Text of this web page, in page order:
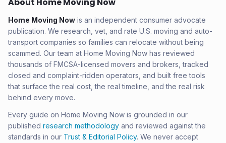
Home Moving Now is an independent consumer advocate
publication. We research, vet, and rate U.S. moving and auto-
transport companies so families can relocate without being
scammed. Our team at Home Moving Now has reviewed
thousands of FMCSA-licensed movers and brokers, tracked
closed and complaint-ridden operators, and built free tools
that surface the real cost, the real timeline, and the real risk
behind every move.
Every guide on Home Moving Now is grounded in our
published research methodology and reviewed against the
standards in our Trust & Editorial Policy. We never accept